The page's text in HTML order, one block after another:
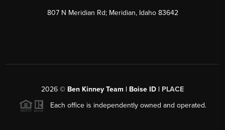
807 N Meridian Rd; Meridian, Idaho 83642
2026 © Ben Kinney Team | Boise ID | PLACE
Each office is independently owned and operated.